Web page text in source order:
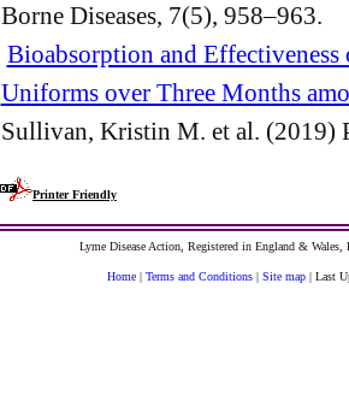
Borne Diseases, 7(5), 958–963.
Bioabsorption and
Uniforms over Three Months
Sullivan, Kristin M. et al. (2019)
Printer Friendly
Lyme Disease Action, Registered in England &
Home | Terms and Conditions | Site map | Last